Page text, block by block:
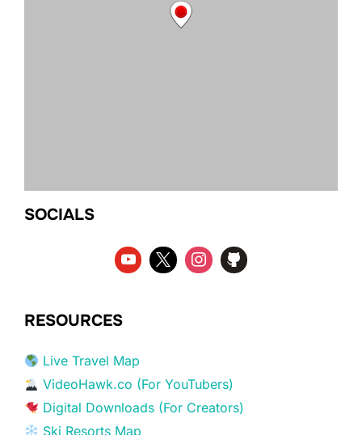
SOCIALS
RESOURCES
Live Travel Map
VideoHawk.co (For YouTubers)
Digital Downloads (For Creators)
Ski Resorts Map